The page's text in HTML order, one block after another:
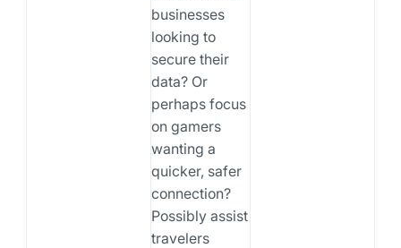
businesses
looking to
secure their
data? Or
perhaps focus
on gamers
wanting a
quicker, safer
connection?
Possibly assist
travelers